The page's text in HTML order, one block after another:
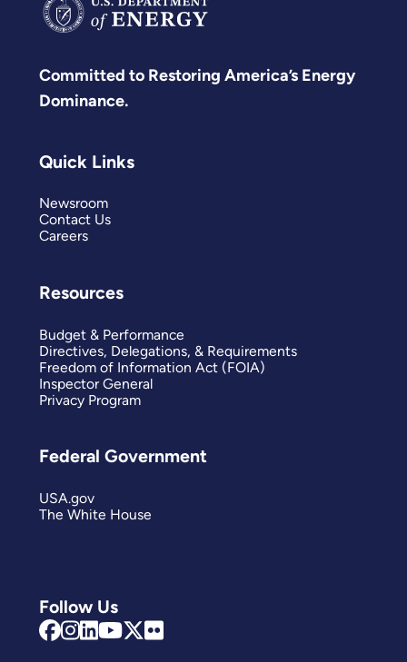
Committed to Restoring America’s Energy
Dominance.
Follow Us
Quick Links
Newsroom
Contact Us
Careers
Resources
Budget & Performance
Directives, Delegations, & Requirements
Freedom of Information Act (FOIA)
Inspector General
Privacy Program
Federal Government
USA.gov
The White House